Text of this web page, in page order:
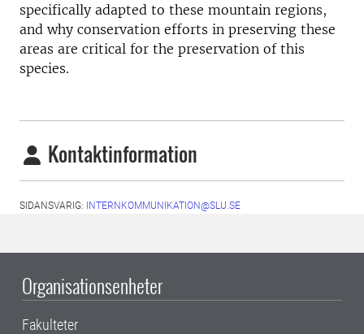
specifically adapted to these mountain regions,
and why conservation efforts in preserving these
areas are critical for the preservation of this
species.
Kontaktinformation
SIDANSVARIG: INTERNKOMMUNIKATION@SLU.SE
Organisationsenheter
Fakulteter